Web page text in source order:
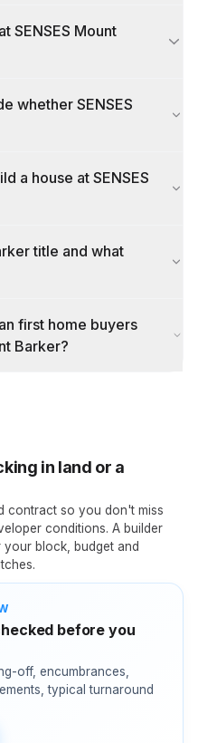
SENSES Mount
whether SENSES
a house at SENSES
title and what
first home buyers
Barker?
in land or a
contract so you don't miss
conditions. A builder
block, budget and
before you
off, encumbrances,
typical turnaround